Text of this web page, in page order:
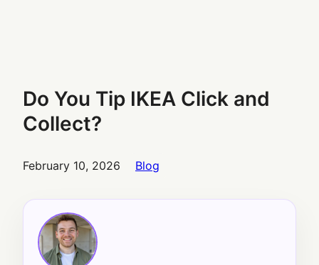
Do You Tip IKEA Click and
Collect?
February 10, 2026 Blog